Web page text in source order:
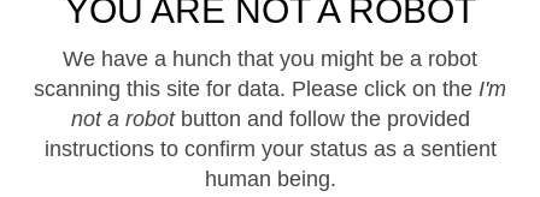
YOU ARE NOT A ROBOT
We have a hunch that you might be a robot
scanning this site for data. Please click on the I'm
not a robotbutton and follow the provided
instructions to confirm your status as a sentient
human being.